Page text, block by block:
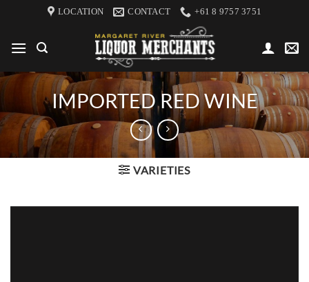
content
LOCATION CONTACT +61 8 9757 3751
IMPORTED RED WINE
VARIETIES